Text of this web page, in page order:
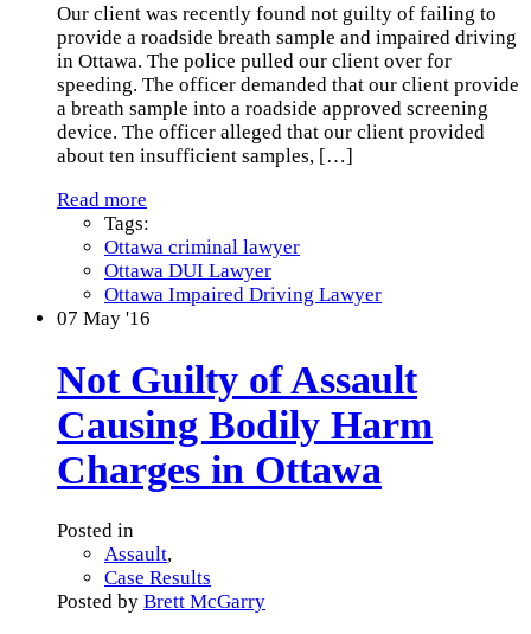
Our client was recently found not guilty of failing to
provide a roadside breath sample and impaired driving
in Ottawa. The police pulled our client over for
speeding. The officer demanded that our client provide
a breath sample into a roadside approved screening
device. The officer alleged that our client provided
about ten insufficient samples, […]
Read more
Tags:
Ottawa criminal lawyer
Ottawa DUI Lawyer
Ottawa Impaired Driving Lawyer
07 May '16
Not Guilty of Assault
Causing Bodily Harm
Charges in Ottawa
Posted in
Assault,
Case Results
Posted by Brett McGarry